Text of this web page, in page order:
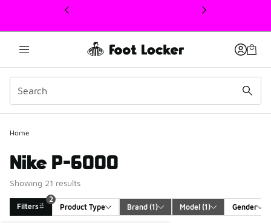
This link will open in a new window
Home
Nike P-6000
Showing 21 results
Filters
2
Product Type
Brand (1) Model (1) Gender